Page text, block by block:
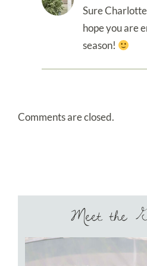
Sure
hope you are
season!
Comments are closed.
Meet the